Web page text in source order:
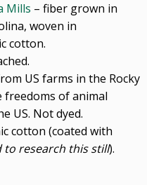
Mills – fiber grown in
woven in
cotton.
US farms in the Rocky
of animal
US. Not dyed.
cotton (coated with
to research this still).